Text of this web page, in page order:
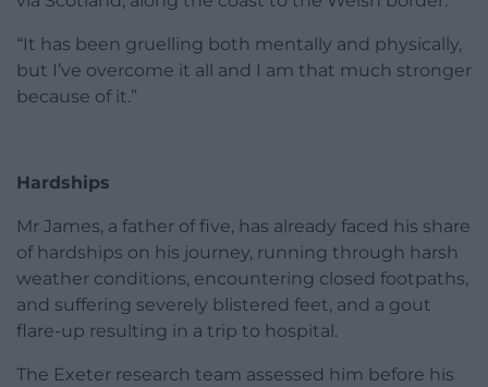
“It has been gruelling both mentally and physically,
but I’ve overcome it all and I am that much stronger
because of it.”
Hardships
Mr James, a father of five, has already faced his share
of hardships on his journey, running through harsh
weather conditions, encountering closed footpaths,
and suffering severely blistered feet, and a gout
flare-up resulting in a trip to hospital.
The Exeter research team assessed him before his